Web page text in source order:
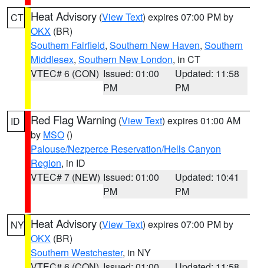
CT Heat Advisory (View Text) expires 07:00 PM by
OKX (BR)
Southern Fairfield, Southern New Haven, Southern
Middlesex, Southern New London, in CT
VTEC# 6 (CON) Issued: 01:00
PM
Updated: 11:58
PM
ID Red Flag Warning (View Text) expires 01:00 AM
by MSO ()
Palouse/Nezperce Reservation/Hells Canyon
Region, in ID
VTEC# 7 (NEW) Issued: 01:00
PM
Updated: 10:41
PM
NY Heat Advisory (View Text) expires 07:00 PM by
OKX (BR)
Southern Westchester, in NY